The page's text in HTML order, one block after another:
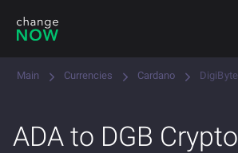
Main Currencies Cardano DigiByte
ADA to DGB Crypto